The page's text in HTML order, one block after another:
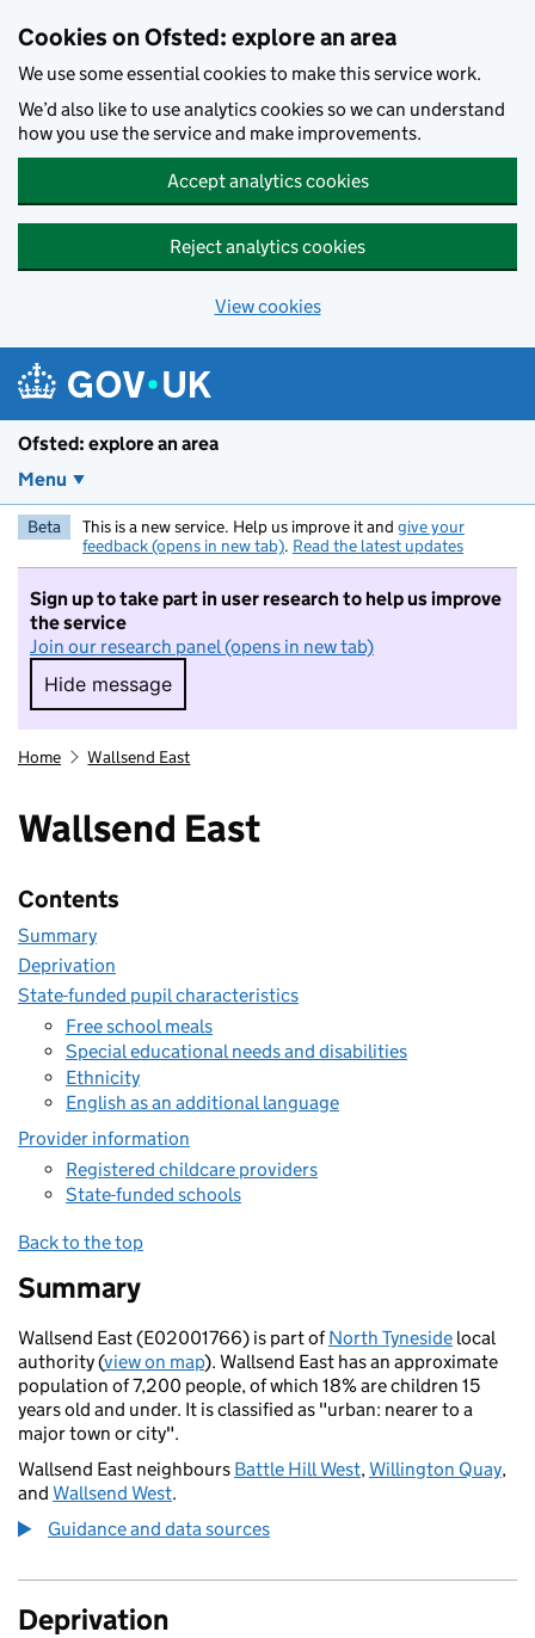
Cookies on Ofsted: explore an area
We use some essential cookies to make this service work.
We’d also like to use analytics cookies so we can understand
how you use the service and make improvements.
Accept analytics cookies
Reject analytics cookies
View cookies
Ofsted: explore an area
Menu
Beta This is a new service. Help us improve it and give your
feedback (opens in new tab). Read the latest updates
Sign up to take part in user research to help us improve
the service
Join our research panel (opens in new tab)
Hide message
Hide message. I do not want to take part in
Home Wallsend East
Wallsend East
Contents
Summary
Deprivation
State-funded pupil characteristics
Free school meals
Special educational needs and disabilities
Ethnicity
English as an additional language
Provider information
Registered childcare providers
State-funded schools
Back to the top
Summary
Wallsend East (E02001766) is part ofNorth Tyneside local
authority (view on map). Wallsend East has an approximate
population of 7,200 people, of which 18% are children 15
years old and under. It is classified as "urban: nearer to a
major town or city".
Wallsend East neighbours Battle Hill West,Willington Quay,
and Wallsend West.
Guidance and data sources
Deprivation